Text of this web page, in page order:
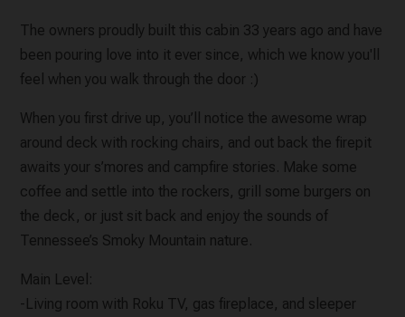
The owners proudly built this cabin 33 years ago and have
been pouring love into it ever since, which we know you'll
feel when you walk through the door :)
When you first drive up, you’ll notice the awesome wrap
around deck with rocking chairs, and out back the firepit
awaits your s’mores and campfire stories. Make some
coffee and settle into the rockers, grill some burgers on
the deck, or just sit back and enjoy the sounds of
Tennessee’s Smoky Mountain nature.
Main Level:
-Living room with Roku TV, gas fireplace, and sleeper